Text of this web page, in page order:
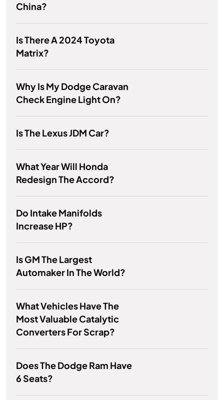
China?
Is There A 2024 Toyota
Matrix?
Why Is My Dodge Caravan
Check Engine Light On?
Is The Lexus JDM Car?
What Year Will Honda
Redesign The Accord?
Do Intake Manifolds
Increase HP?
Is GM The Largest
Automaker In The World?
What Vehicles Have The
Most Valuable Catalytic
Converters For Scrap?
Does The Dodge Ram Have
6 Seats?